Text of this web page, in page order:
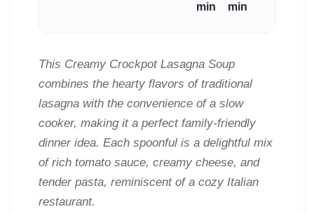
min min
This Creamy Crockpot Lasagna Soup
combines the hearty flavors of traditional
lasagna with the convenience of a slow
cooker, making it a perfect family-friendly
dinner idea. Each spoonful is a delightful mix
of rich tomato sauce, creamy cheese, and
tender pasta, reminiscent of a cozy Italian
restaurant.